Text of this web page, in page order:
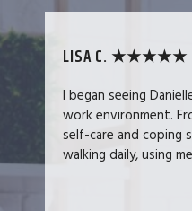
LISA C. ★★★★★
I began seeing
work environment.
self-care and coping
walking daily, using